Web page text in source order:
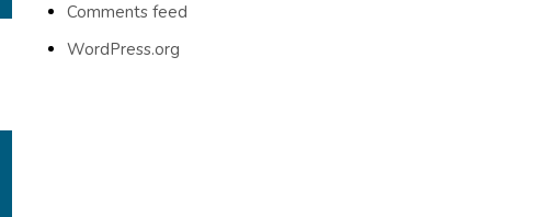
Comments feed
WordPress.org